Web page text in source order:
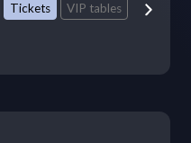
Tickets VIP tables